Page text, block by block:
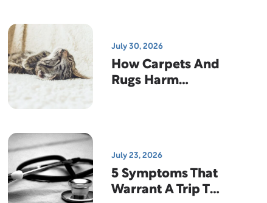
July 30, 2026
How Carpets And
Rugs Harm
July 23, 2026
5 Symptoms That
Warrant A Trip To